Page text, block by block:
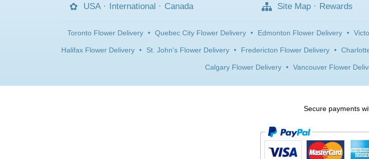
USA · International · Canada Site Map · Rewards
Toronto Flower Delivery • Quebec City Flower Delivery • Edmonton Flower Delivery •
Halifax Flower Delivery • St. John's Flower Delivery • Fredericton Flower Delivery •
Calgary Flower Delivery • Vancouver Flower
Secure payments